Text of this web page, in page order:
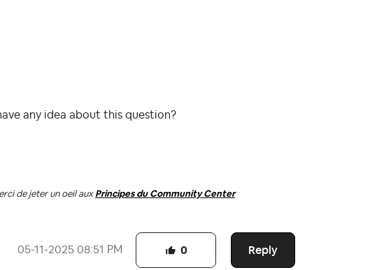
any idea about this question?
de jeter un oeil aux Principes du Community Center
‎05-11-2025 08:51 PM Reply
0